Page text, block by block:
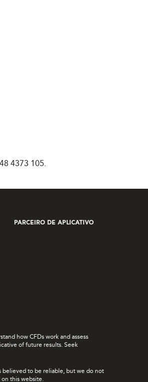
4373 105.
PARCEIRO DE APLICATIVO
how CFDs work and assess
of future results. Seek
believed to be reliable, but we do not
this website.